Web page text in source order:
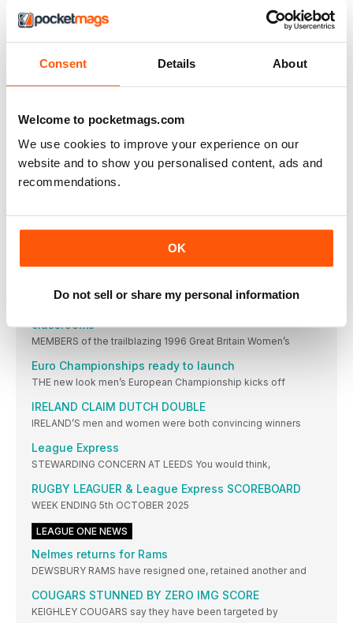
Consent Details About
Welcome to pocketmags.com
We use cookies to improve your experience on our
website and to show you personalised content, ads and
recommendations.
OK
Do not sell or share my personal information
Barrow have Broadbent on board to 2028
Broadbent
Featherstone survival struggle as problems mount
FEATHERSTONE ROVERS board member Mark Campbell says
CHAMPIONSHIP ROUND-UP
HUNSLET coach Kyle Trout says seasoned campaigner
Jimmy
NOBLE EYES SUPER FUTURE DESPITE BULLS'
SETBACK
Patience and persistence is Ford’s Oldham policy
OLDHAM managing director Mike Ford believes patience over
Eastmond ready to push Panthers further forward
classrooms
MEMBERS of the trailblazing 1996 Great Britain Women’s
Euro Championships ready to launch
THE new look men’s European Championship kicks off
IRELAND CLAIM DUTCH DOUBLE
IRELAND’S men and women were both convincing winners
League Express
STEWARDING CONCERN AT LEEDS You would think,
RUGBY LEAGUER & League Express SCOREBOARD
WEEK ENDING 5th OCTOBER 2025
LEAGUE ONE NEWS
Nelmes returns for Rams
DEWSBURY RAMS have resigned one, retained another and
COUGARS STUNNED BY ZERO IMG SCORE
KEIGHLEY COUGARS say they have been targeted by